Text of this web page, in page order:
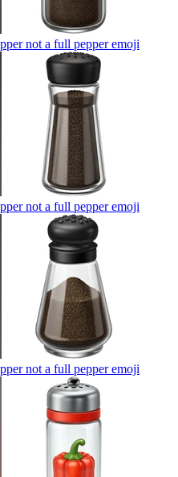
not a full pepperemoji
not a full pepperemoji
not a full pepperemoji